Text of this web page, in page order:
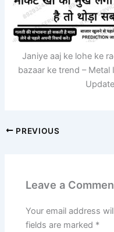
Janiye aaj ke lohe ke
bazaar ke trend – Metal
Update
PREVIOUS
Leave a
Your email address
fields are marked *